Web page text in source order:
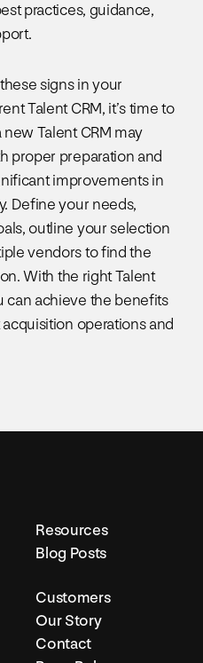
practices, guidance,
signs in your
Talent CRM, it’s time to
Talent CRM may
proper preparation and
improvements in
Define your needs,
outline your selection
vendors to find the
With the right Talent
can achieve the benefits
operations and
Resources
Blog Posts
Customers
Our Story
Contact